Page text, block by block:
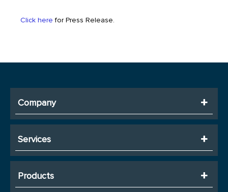
Click here for Press Release.
Company
Services
Products